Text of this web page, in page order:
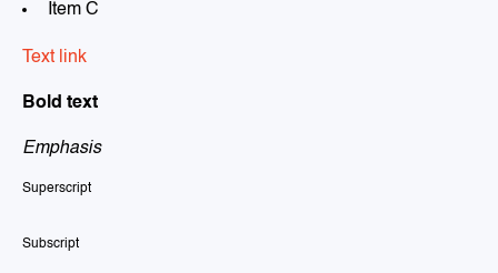
Item C
Text link
Bold text
Emphasis
Superscript
Subscript